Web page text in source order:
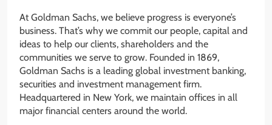
At Goldman Sachs, we believe progress is everyone’s
business. That’s why we commit our people, capital and
ideas to help our clients, shareholders and the
communities we serve to grow. Founded in 1869,
Goldman Sachs is a leading global investment banking,
securities and investment management firm.
Headquartered in New York, we maintain offices in all
major financial centers around the world.